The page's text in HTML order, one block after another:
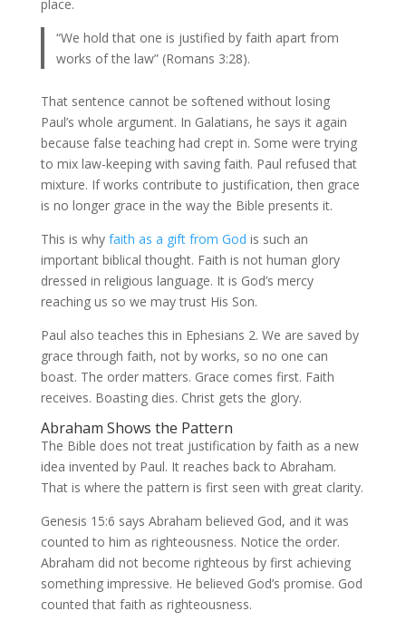
place.
“We hold that one is justified by faith apart from
works of the law” (Romans 3:28).
That sentence cannot be softened without losing
Paul’s whole argument. In Galatians, he says it again
because false teaching had crept in. Some were trying
to mix law-keeping with saving faith. Paul refused that
mixture. If works contribute to justification, then grace
is no longer grace in the way the Bible presents it.
This is why faith as a gift from God is such an
important biblical thought. Faith is not human glory
dressed in religious language. It is God’s mercy
reaching us so we may trust His Son.
Paul also teaches this in Ephesians 2. We are saved by
grace through faith, not by works, so no one can
boast. The order matters. Grace comes first. Faith
receives. Boasting dies. Christ gets the glory.
Abraham Shows the Pattern
The Bible does not treat justification by faith as a new
idea invented by Paul. It reaches back to Abraham.
That is where the pattern is first seen with great clarity.
Genesis 15:6 says Abraham believed God, and it was
counted to him as righteousness. Notice the order.
Abraham did not become righteous by first achieving
something impressive. He believed God’s promise. God
counted that faith as righteousness.